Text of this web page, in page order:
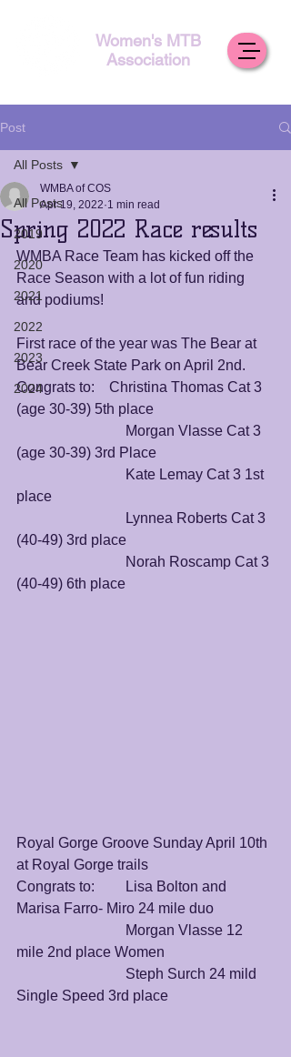
Women's MTB
Association
Post
All Posts
2019
2020
2021
2022
2023
2024
All Posts
Spring 2022 Race results
WMBA of COS
Apr 19, 2022 1 min read
WMBA Race Team has kicked off the
Race Season with a lot of fun riding
and podiums!
First race of the year was The Bear at
Bear Creek State Park on April 2nd.
Congrats to:    Christina Thomas Cat 3
(age 30-39) 5th place
(age 30-39) 3rd Place
place
(40-49) 3rd place
(40-49) 6th place
Royal Gorge Groove Sunday April 10th
at Royal Gorge trails
Congrats to:	Lisa Bolton and
Marisa Farro- Miro 24 mile duo
mile 2nd place Women
Single Speed 3rd place